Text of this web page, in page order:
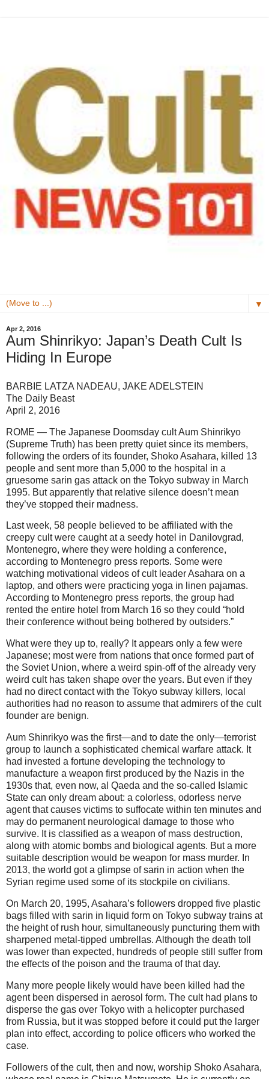
▼
Apr 2, 2016
Aum Shinrikyo: Japan’s Death Cult Is
Hiding In Europe
BARBIE LATZA NADEAU, JAKE ADELSTEIN
The Daily Beast
April 2, 2016
ROME — The Japanese Doomsday cult Aum Shinrikyo
(Supreme Truth) has been pretty quiet since its members,
following the orders of its founder, Shoko Asahara, killed 13
people and sent more than 5,000 to the hospital in a
gruesome sarin gas attack on the Tokyo subway in March
1995. But apparently that relative silence doesn’t mean
they’ve stopped their madness.
Last week, 58 people believed to be affiliated with the
creepy cult were caught at a seedy hotel in Danilovgrad,
Montenegro, where they were holding a conference,
according to Montenegro press reports. Some were
watching motivational videos of cult leader Asahara on a
laptop, and others were practicing yoga in linen pajamas.
According to Montenegro press reports, the group had
rented the entire hotel from March 16 so they could “hold
their conference without being bothered by outsiders.”
What were they up to, really? It appears only a few were
Japanese; most were from nations that once formed part of
the Soviet Union, where a weird spin-off of the already very
weird cult has taken shape over the years. But even if they
had no direct contact with the Tokyo subway killers, local
authorities had no reason to assume that admirers of the cult
founder are benign.
Aum Shinrikyo was the first—and to date the only—terrorist
group to launch a sophisticated chemical warfare attack. It
had invested a fortune developing the technology to
manufacture a weapon first produced by the Nazis in the
1930s that, even now, al Qaeda and the so-called Islamic
State can only dream about: a colorless, odorless nerve
agent that causes victims to suffocate within ten minutes and
may do permanent neurological damage to those who
survive. It is classified as a weapon of mass destruction,
along with atomic bombs and biological agents. But a more
suitable description would be weapon for mass murder. In
2013, the world got a glimpse of sarin in action when the
Syrian regime used some of its stockpile on civilians.
On March 20, 1995, Asahara’s followers dropped five plastic
bags filled with sarin in liquid form on Tokyo subway trains at
the height of rush hour, simultaneously puncturing them with
sharpened metal-tipped umbrellas. Although the death toll
was lower than expected, hundreds of people still suffer from
the effects of the poison and the trauma of that day.
Many more people likely would have been killed had the
agent been dispersed in aerosol form. The cult had plans to
disperse the gas over Tokyo with a helicopter purchased
from Russia, but it was stopped before it could put the larger
plan into effect, according to police officers who worked the
case.
Followers of the cult, then and now, worship Shoko Asahara,